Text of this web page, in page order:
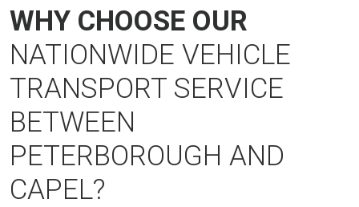
WHY CHOOSE OUR
NATIONWIDE VEHICLE
TRANSPORT SERVICE
BETWEEN
PETERBOROUGH AND
CAPEL?